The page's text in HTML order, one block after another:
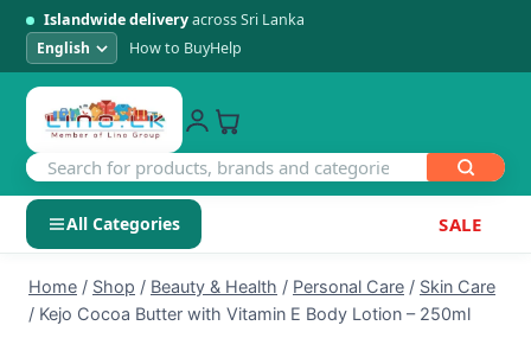
Islandwide deliveryacross Sri Lanka
How to BuyHelp
All Categories SALE
SHOP BY CATEGORY
Electronics
Home / Shop / Beauty & Health / Personal Care / Skin Care
/ Kejo Cocoa Butter with Vitamin E Body Lotion – 250ml